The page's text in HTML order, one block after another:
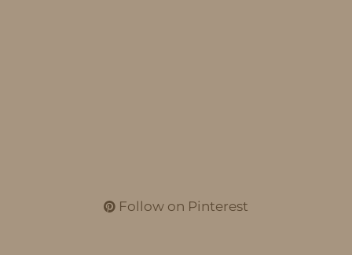
Follow on Pinterest